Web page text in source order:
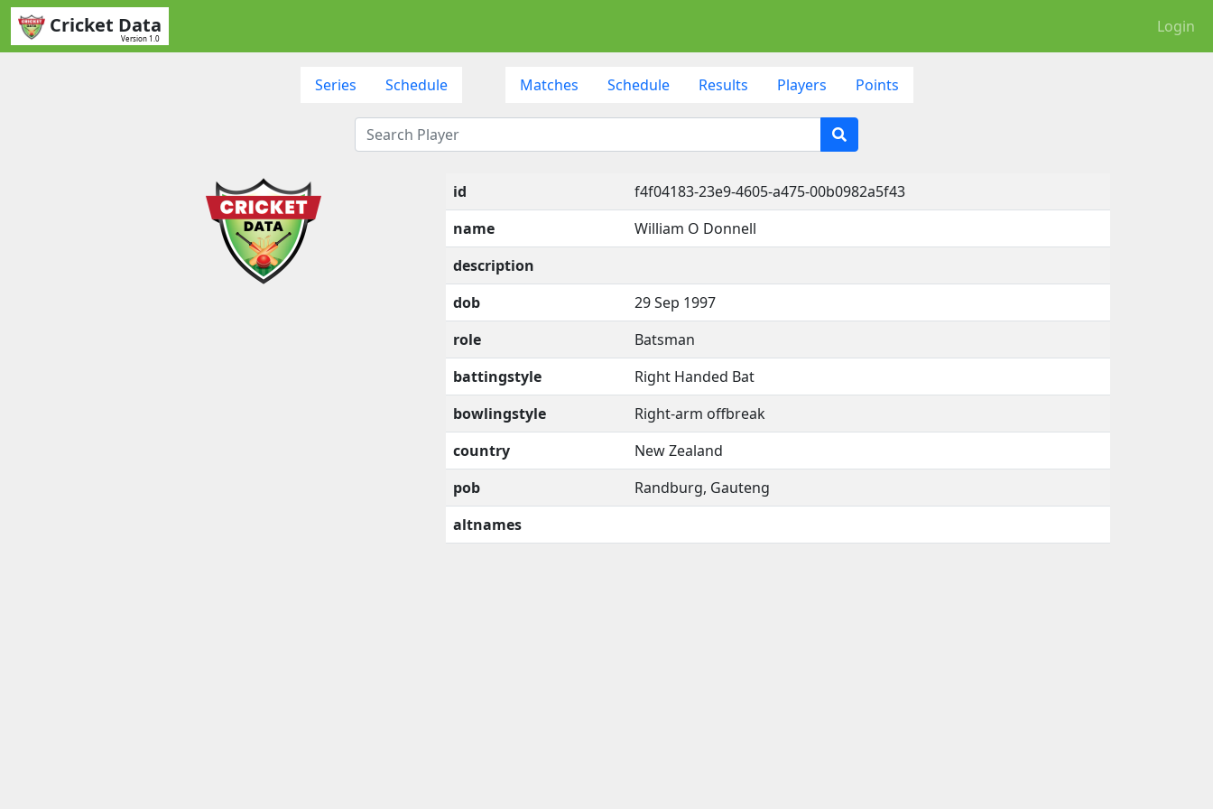
Cricket Data
Version 1.0
Login
Series Schedule Matches Schedule Results Players Points
id
f4f04183-23e9-4605-a475-00b0982a5f43
name
William O Donnell
description
dob
29 Sep 1997
role
Batsman
battingstyle
Right Handed Bat
bowlingstyle
Right-arm offbreak
country
New Zealand
pob
Randburg, Gauteng
altnames